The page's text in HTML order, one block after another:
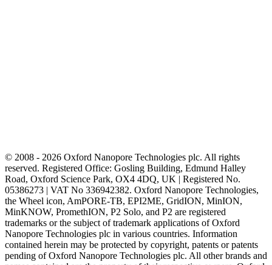
© 2008 - 2026 Oxford Nanopore Technologies plc. All rights
reserved. Registered Office: Gosling Building, Edmund Halley
Road, Oxford Science Park, OX4 4DQ, UK | Registered No.
05386273 | VAT No 336942382. Oxford Nanopore Technologies,
the Wheel icon, AmPORE-TB, EPI2ME, GridION, MinION,
MinKNOW, PromethION, P2 Solo, and P2 are registered
trademarks or the subject of trademark applications of Oxford
Nanopore Technologies plc in various countries. Information
contained herein may be protected by copyright, patents or patents
pending of Oxford Nanopore Technologies plc. All other brands and